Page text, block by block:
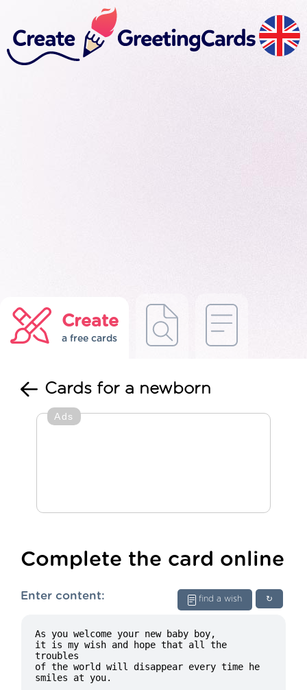
Create
a free cards
Cards for a newborn
Ads
Complete the card online
↻
find a wish
Enter content: